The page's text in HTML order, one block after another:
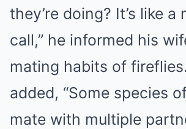
they’re doing? It’s like a
call,” he informed his
mating habits of
added, “Some species
mate with multiple